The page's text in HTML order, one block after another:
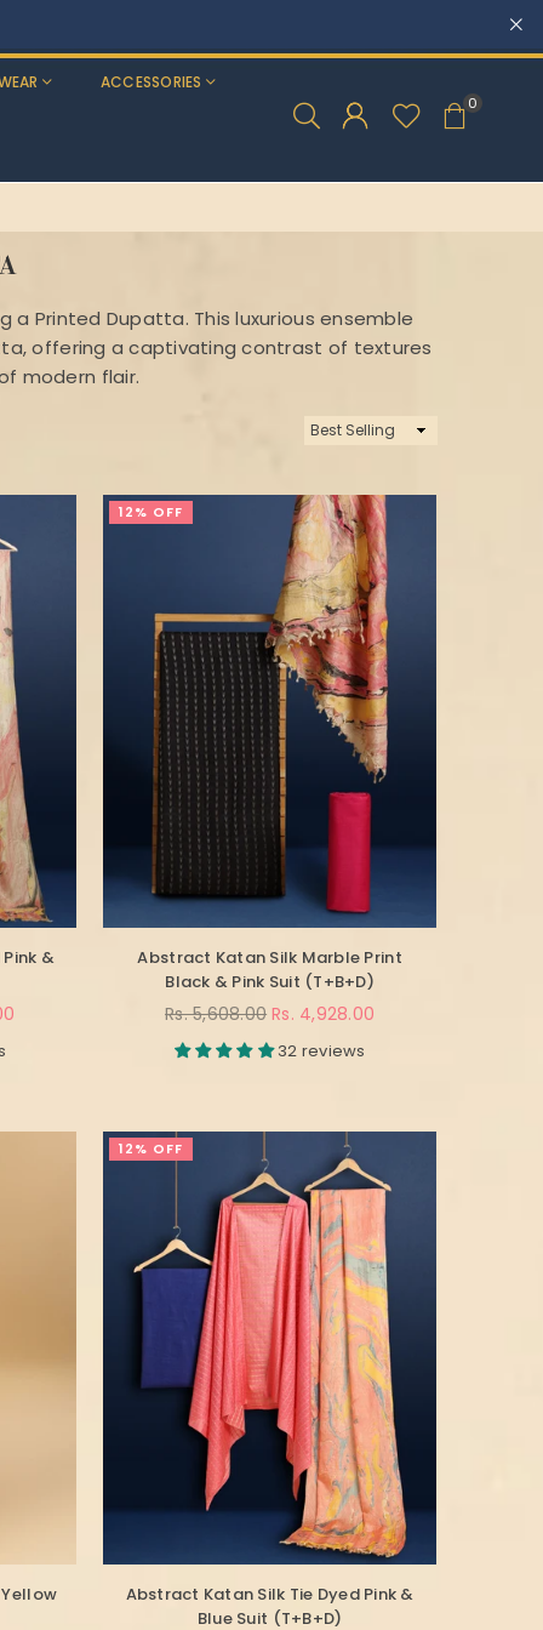
ACCESSORIES
0
a Printed Dupatta. This luxurious ensemble
offering a captivating contrast of textures
modern flair.
Sort
&
12% OFF
Abstract Katan Silk Marble Print
Black & Pink Suit (T+B+D)
Regular
Rs. 5,608.00 Rs. 4,928.00
32 reviews
12% OFF
Abstract Katan Silk Tie Dyed Pink &
Blue Suit (T+B+D)